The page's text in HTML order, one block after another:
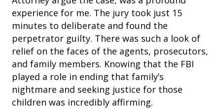
experience for me. The jury took just 15
minutes to deliberate and found the
perpetrator guilty. There was such a look of
relief on the faces of the agents, prosecutors,
and family members. Knowing that the FBI
played a role in ending that family’s
nightmare and seeking justice for those
children was incredibly affirming.